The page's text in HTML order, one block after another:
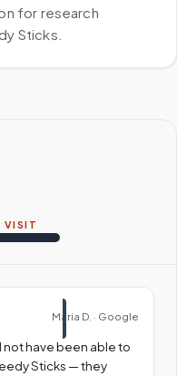
for research
Sticks.
VISIT
Maria D. · Google
have been able to
Sticks — they